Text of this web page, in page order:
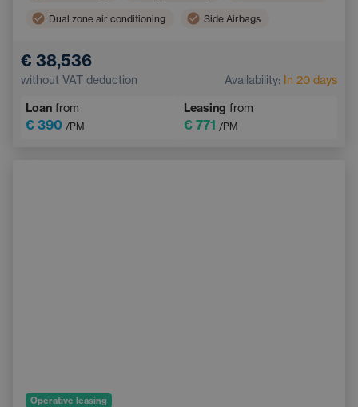
Dual zone air conditioning Side Airbags
Pedestrian and Cyclist Detection System
€ 38,536
without VAT deduction Availability: In 20 days
Loan from
€ 390 /PM
Leasing from
€ 771 /PM
Operative leasing